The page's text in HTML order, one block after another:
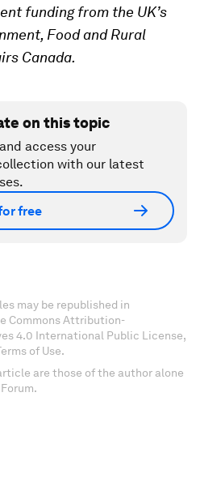
funding from the UK’s
Food and Rural
Canada.
on this topic
access your
with our latest
free
may be republished in
Commons Attribution-
4.0 International Public License,
of Use.
are those of the author alone